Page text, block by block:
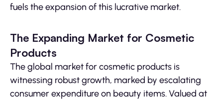
fuels the expansion of this lucrative market.
The Expanding Market for Cosmetic
Products
The global market for cosmetic products is
witnessing robust growth, marked by escalating
consumer expenditure on beauty items. Valued at